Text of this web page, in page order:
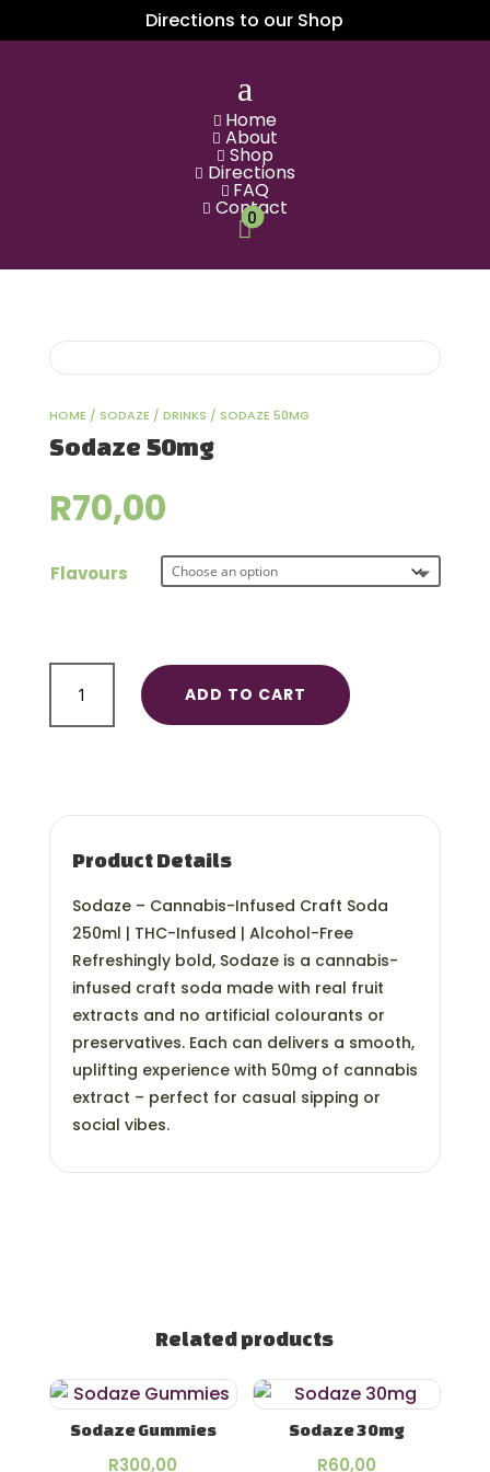
Directions to our Shop
a
 Home
 About
 Shop
 Directions
 FAQ
 Contact
0
HOME / SODAZE / DRINKS / SODAZE 50MG
Sodaze 50mg
R70,00
Flavours
50mg
ADD TO CART
Product Details
Sodaze – Cannabis-Infused Craft Soda
250ml | THC-Infused | Alcohol-Free
Refreshingly bold, Sodaze is a cannabis-
infused craft soda made with real fruit
extracts and no artificial colourants or
preservatives. Each can delivers a smooth,
uplifting experience with 50mg of cannabis
extract – perfect for casual sipping or
social vibes.
Related products
Sodaze Gummies
R300,00
Sodaze 30mg
R60,00